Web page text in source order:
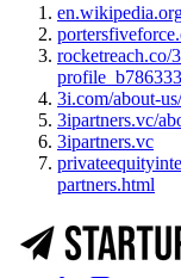
rocketreach.co/
3i.com/about-
3ipartners.vc/
3ipartners.vc
partners.html